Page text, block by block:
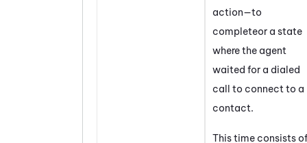
action—to
completeor a state
where the agent
waited for a dialed
call to connect to a
contact.
This time consists of